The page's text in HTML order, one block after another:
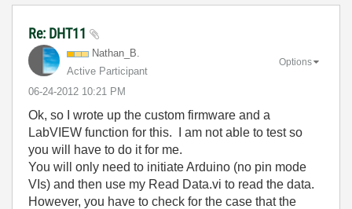
Re: DHT11
Nathan_B.
Active Participant
‎06-24-2012 10:21 PM
Options
Ok, so I wrote up the custom firmware and a
LabVIEW function for this. I am not able to test so
you will have to do it for me.
You will only need to initiate Arduino (no pin mode
VIs) and then use my Read Data.vi to read the data.
However, you have to check for the case that the